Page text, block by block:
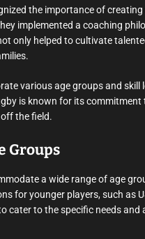
the importance of
implemented a coaching
only helped to cultivate
various age groups and
is known for its
the field.
Groups
a wide range of age
for younger players, such as
cater to the specific needs